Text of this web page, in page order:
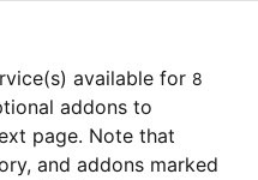
available for 8
addons to
page. Note that
and addons marked